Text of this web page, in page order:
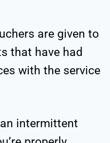
are given to
that have had
with the service
intermittent